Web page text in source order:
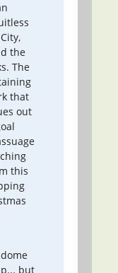
the
The
that
out
this
but